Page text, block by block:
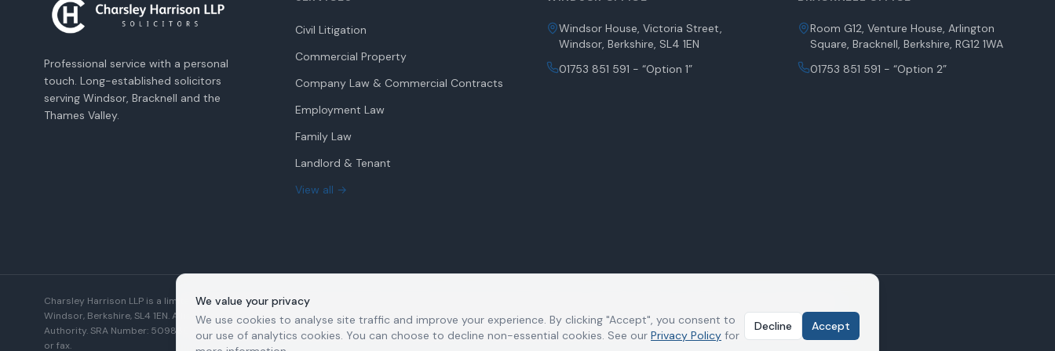
Professional service with a personal
touch. Long-established solicitors
serving Windsor, Bracknell and the
Thames Valley.
Civil Litigation
Commercial Property
Company Law & Commercial Contracts
Employment Law
Family Law
Landlord & Tenant
View all →
Windsor House, Victoria Street,
Windsor, Berkshire, SL4 1EN
01753 851 591 - “Option 1”
Room G12, Venture House, Arlington
Square, Bracknell, Berkshire, RG12 1WA
01753 851 591 - “Option 2”
Charsley Harrison LLP is a limited liability partnership registered in England and Wales under number OC340885 and its registered office is at Windsor House, Victoria Street,
Windsor, Berkshire, SL4 1EN. A list of Members is open to inspection at the registered office. Charsley Harrison LLP is authorised and regulated by the Solicitors Regulation
Authority. SRA Number: 509880. We use the word "Partner" generally to refer to a Member of the Limited Liability Partnership. We do not accept service of proceedings by email
or fax.
We value your privacy
We use cookies to analyse site traffic and improve your experience. By clicking "Accept", you consent to
our use of analytics cookies. You can choose to decline non-essential cookies. See our Privacy Policy for
Decline Accept